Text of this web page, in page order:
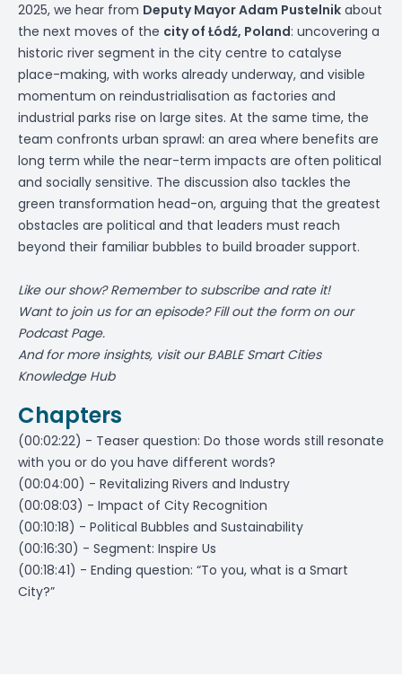
2025, we hear from Deputy MayorAdam Pustelnik about
the next moves of the city of Łódź, Poland: uncovering a
historic river segment in the city centre to catalyse
place-making, with works already underway, and visible
momentum on reindustrialisation as factories and
industrial parks rise on large sites. At the same time, the
team confronts urban sprawl: an area where benefits are
long term while the near-term impacts are often political
and socially sensitive. The discussion also tackles the
green transformation head-on, arguing that the greatest
obstacles are political and that leaders must reach
beyond their familiar bubbles to build broader support.
Like our show? Remember to subscribe and rate it!
Want to join us for an episode? Fill out the form on our
Podcast Page.
And for more insights, visit ourBABLE Smart Cities
Knowledge Hub
Chapters
(00:02:22) - Teaser question: Do those words still resonate
with you or do you have different words?
(00:04:00) - Revitalizing Rivers and Industry
(00:08:03) - Impact of City Recognition
(00:10:18) - Political Bubbles and Sustainability
(00:16:30) - Segment: Inspire Us
(00:18:41) - Ending question: “To you, what is a Smart
City?”